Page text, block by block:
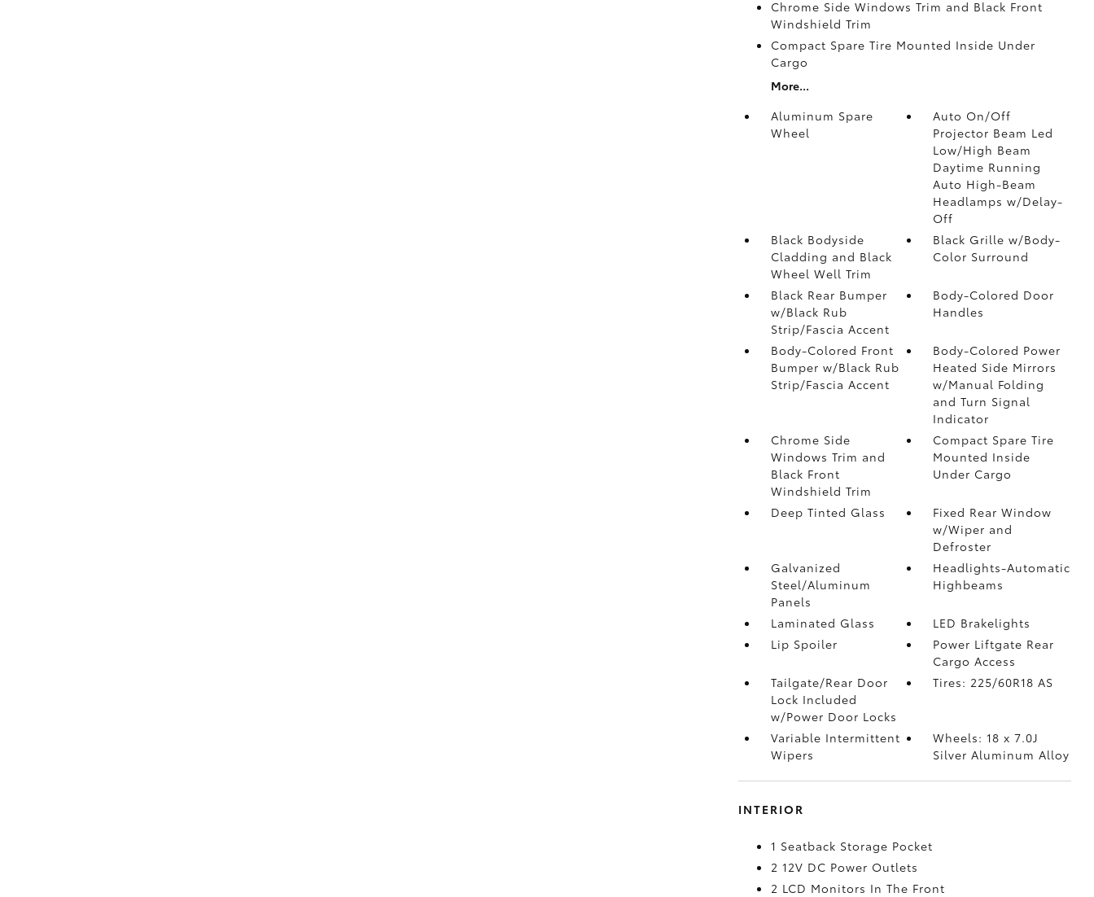
Chrome Side Windows Trim and Black Front
Windshield Trim
Compact Spare Tire Mounted Inside Under
Cargo
More...
Aluminum Spare
Wheel
Auto On/Off
Projector Beam Led
Low/High Beam
Daytime Running
Auto High-Beam
Headlamps w/Delay-
Off
Black Bodyside
Cladding and Black
Wheel Well Trim
Black Grille w/Body-
Color Surround
Black Rear Bumper
w/Black Rub
Strip/Fascia Accent
Body-Colored Door
Handles
Body-Colored Front
Bumper w/Black Rub
Strip/Fascia Accent
Body-Colored Power
Heated Side Mirrors
w/Manual Folding
and Turn Signal
Indicator
Chrome Side
Windows Trim and
Black Front
Windshield Trim
Compact Spare Tire
Mounted Inside
Under Cargo
Deep Tinted Glass
Fixed Rear Window
w/Wiper and
Defroster
Galvanized
Steel/Aluminum
Panels
Headlights-Automatic
Highbeams
Laminated Glass
LED Brakelights
Lip Spoiler
Power Liftgate Rear
Cargo Access
Tailgate/Rear Door
Lock Included
w/Power Door Locks
Tires: 225/60R18 AS
Variable Intermittent
Wipers
Wheels: 18 x 7.0J
Silver Aluminum Alloy
INTERIOR
1 Seatback Storage Pocket
2 12V DC Power Outlets
2 LCD Monitors In The Front